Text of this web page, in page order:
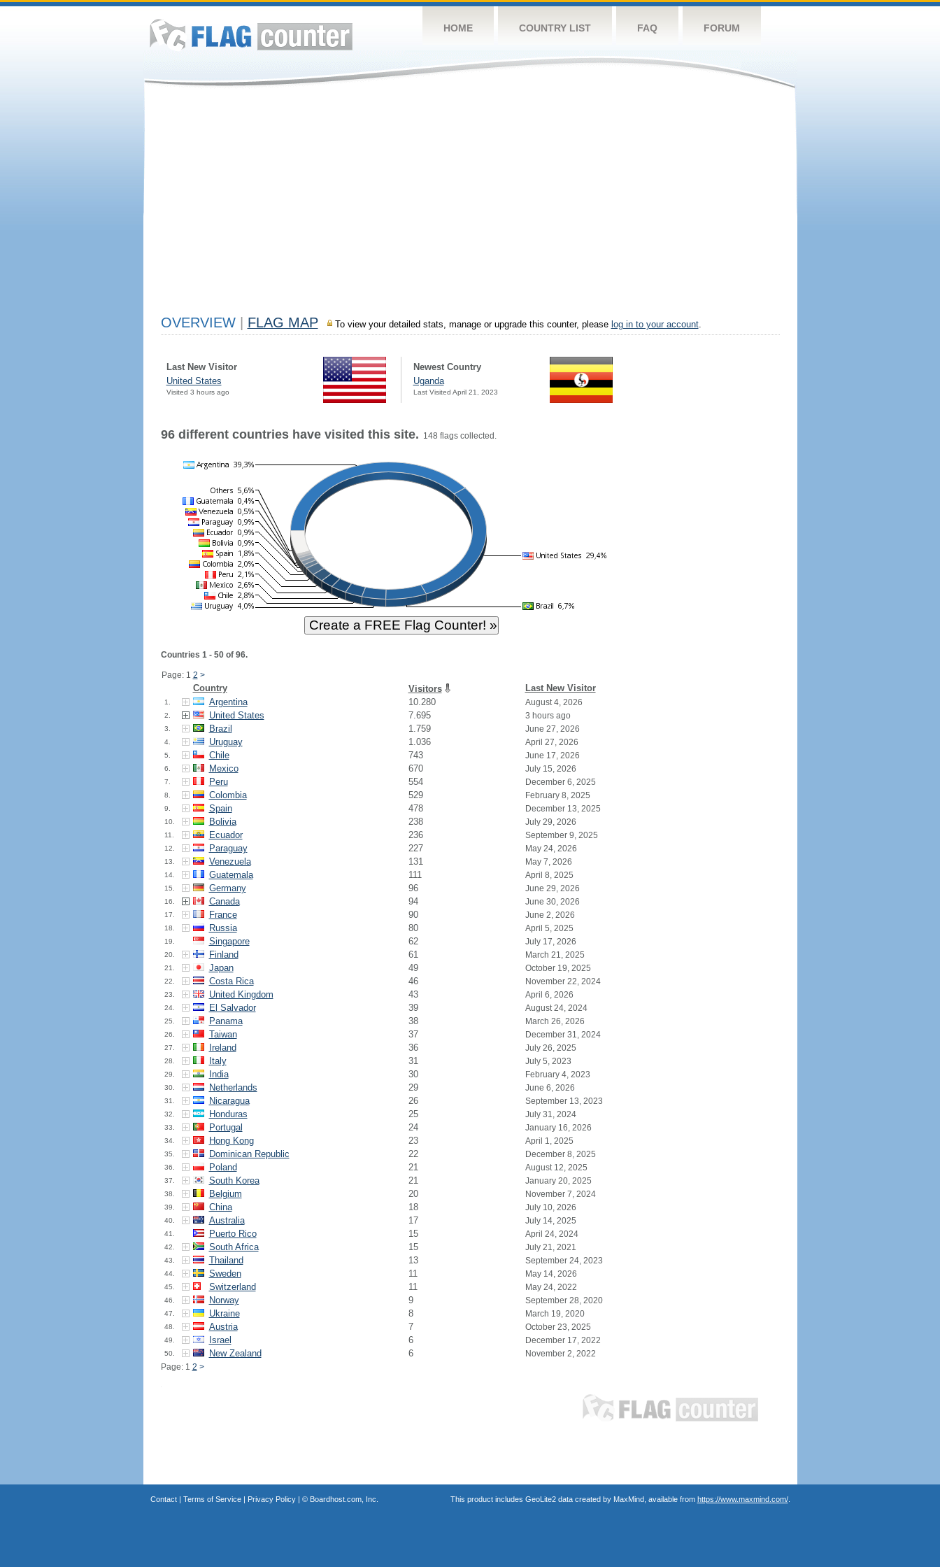
HOME COUNTRY LIST FAQ FORUM
OVERVIEW FLAG MAP To view your detailed stats, manage or upgrade this counter, please log in to your account.
Last New Visitor
United States
Visited 3 hours ago
Newest Country
Uganda
Last Visited April 21, 2023
96 different countries have visited this site. 148 flags collected.
Countries 1 - 50 of 96.
Page: 1 2 >
Country Visitors Last New Visitor
1. Argentina 10.280 August 4, 2026
2. United States 7.695 3 hours ago
3. Brazil 1.759 June 27, 2026
4. Uruguay 1.036 April 27, 2026
5. Chile 743 June 17, 2026
6. Mexico 670 July 15, 2026
7. Peru 554 December 6, 2025
8. Colombia 529 February 8, 2025
9. Spain 478 December 13, 2025
10. Bolivia 238 July 29, 2026
11. Ecuador 236 September 9, 2025
12. Paraguay 227 May 24, 2026
13. Venezuela 131 May 7, 2026
14. Guatemala 111 April 8, 2025
15. Germany 96 June 29, 2026
16. Canada 94 June 30, 2026
17. France 90 June 2, 2026
18. Russia 80 April 5, 2025
19. Singapore 62 July 17, 2026
20. Finland 61 March 21, 2025
21. Japan 49 October 19, 2025
22. Costa Rica 46 November 22, 2024
23. United Kingdom 43 April 6, 2026
24. El Salvador 39 August 24, 2024
25. Panama 38 March 26, 2026
26. Taiwan 37 December 31, 2024
27. Ireland 36 July 26, 2025
28. Italy 31 July 5, 2023
29. India 30 February 4, 2023
30. Netherlands 29 June 6, 2026
31. Nicaragua 26 September 13, 2023
32. Honduras 25 July 31, 2024
33. Portugal 24 January 16, 2026
34. Hong Kong 23 April 1, 2025
35. Dominican Republic 22 December 8, 2025
36. Poland 21 August 12, 2025
37. South Korea 21 January 20, 2025
38. Belgium 20 November 7, 2024
39. China 18 July 10, 2026
40. Australia 17 July 14, 2025
41. Puerto Rico 15 April 24, 2024
42. South Africa 15 July 21, 2021
43. Thailand 13 September 24, 2023
44. Sweden 11 May 14, 2026
45. Switzerland 11 May 24, 2022
46. Norway 9 September 28, 2020
47. Ukraine 8 March 19, 2020
48. Austria 7 October 23, 2025
49. Israel 6 December 17, 2022
50. New Zealand 6
November 2, 2022
Page: 1 2 >
Contact| Terms of Service| Privacy Policy| © Boardhost.com, Inc. This product includes GeoLite2 data created by MaxMind, available from https://www.maxmind.com/.